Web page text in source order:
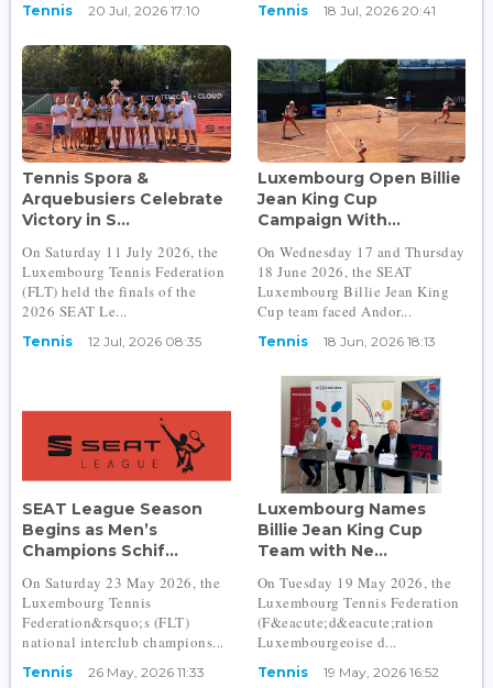
Tennis 20 Jul, 2026 17:10 Tennis 18 Jul, 2026 20:41
Tennis Spora &
Arquebusiers Celebrate
Victory in S...
On Saturday 11 July 2026, the
Luxembourg Tennis Federation
(FLT) held the finals of the
2026 SEAT Le...
Tennis 12 Jul, 2026 08:35
Luxembourg Open Billie
Jean King Cup
Campaign With...
On Wednesday 17 and Thursday
18 June 2026, the SEAT
Luxembourg Billie Jean King
Cup team faced Andor...
Tennis 18 Jun, 2026 18:13
SEAT League Season
Begins as Men’s
Champions Schif...
On Saturday 23 May 2026, the
Luxembourg Tennis
Federation&rsquo;s (FLT)
national interclub champions...
Tennis 26 May, 2026 11:33
Luxembourg Names
Billie Jean King Cup
Team with Ne...
On Tuesday 19 May 2026, the
Luxembourg Tennis Federation
(F&eacute;d&eacute;ration
Luxembourgeoise d...
Tennis 19 May, 2026 16:52